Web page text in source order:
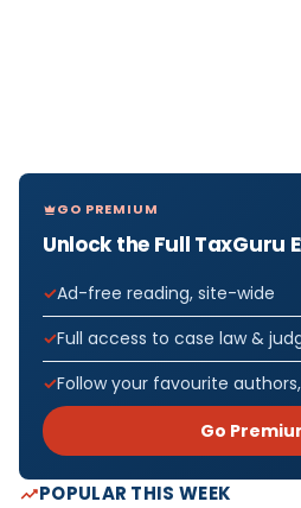
GO PREMIUM
Unlock the Full TaxGuru
Ad-free reading, site-wide
Full access to case law &
Follow your favourite
Go
POPULAR THIS WEEK